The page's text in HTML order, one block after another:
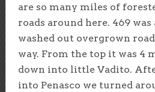
are so many miles of
roads around here. 469
washed out overgrown
way. From the top it was 4
down into little Vadito.
into Penasco we turned